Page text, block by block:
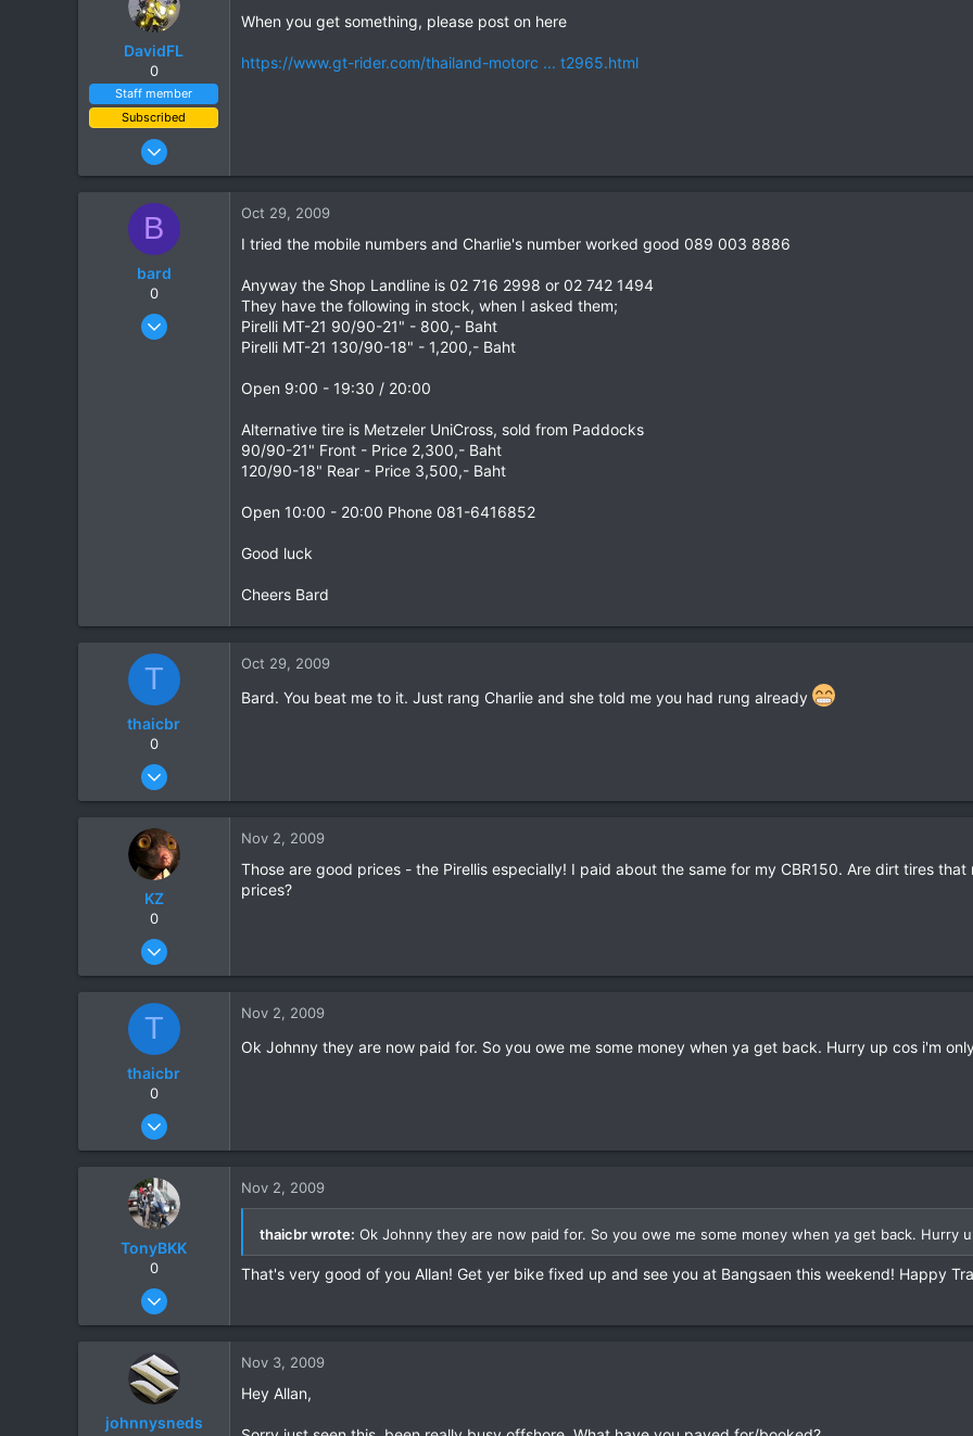
DavidFL
0
Staff member
Subscribed
Jan 16, 2003
6,438
Chiang Khong
When you get something, please post on here
https://www.gt-rider.com/thailand-motorc ... t2965.html
B
bard
0
Oct 2, 2008
Oct 29, 2009
I tried the mobile numbers and Charlie's number worked good 089 003 8886
Anyway the Shop Landline is 02 716 2998 or 02 742 1494
They have the following in stock, when I asked them;
Pirelli MT-21 90/90-21" - 800,- Baht
Pirelli MT-21 130/90-18" - 1,200,- Baht
Open 9:00 - 19:30 / 20:00
Alternative tire is Metzeler UniCross, sold from Paddocks
90/90-21" Front - Price 2,300,- Baht
120/90-18" Rear - Price 3,500,- Baht
Open 10:00 - 20:00 Phone 081-6416852
Good luck
Cheers Bard
T
thaicbr
0
Sep 22, 2008
0
Oct 29, 2009
Bard. You beat me to it. Just rang Charlie and she told me you had rung already
KZ
0
Aug 20, 2003
0
Nov 2, 2009
Those are good prices - the Pirellis especially! I paid about the same for my CBR150. Are dirt tires
prices?
T
thaicbr
0
Sep 22, 2008
0
Nov 2, 2009
Ok Johnny they are now paid for. So you owe me some money when ya get back. Hurry up cos i'm
TonyBKK
0
Dec 27, 2007
20
Nov 2, 2009
thaicbr wrote: Ok Johnny they are now paid for. So you owe me some money when ya get back. Hurry
That's very good of you Allan! Get yer bike fixed up and see you at Bangsaen this weekend! Happy
johnnysneds
Nov 3, 2009
Hey Allan,